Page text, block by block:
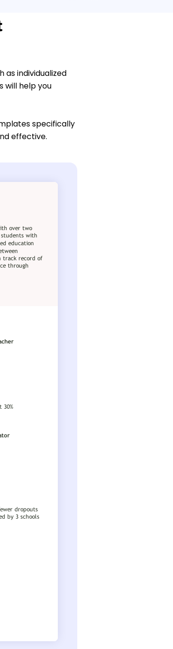
as individualized
will help you
specifically
effective.